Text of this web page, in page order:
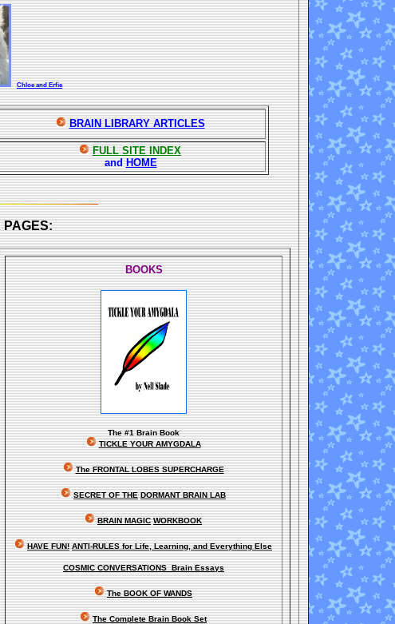
Chloe and Erfie
BRAIN LIBRARY ARTICLES
FULL SITE INDEX
andHOME
BOOKS
The#1 Brain Book
TICKLE YOUR AMYGDALA
The FRONTAL LOBES SUPERCHARGE
SECRET OF THE DORMANT BRAIN LAB
BRAIN MAGIC WORKBOOK
HAVE FUN! ANTI-RULES for Life, Learning, and Everything Else
COSMIC CONVERSATIONS Brain Essays
The BOOK OF WANDS
The Complete Brain Book Set